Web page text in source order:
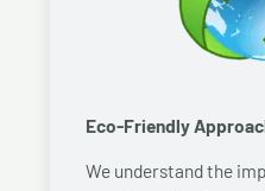
Eco-Friendly
We understand the